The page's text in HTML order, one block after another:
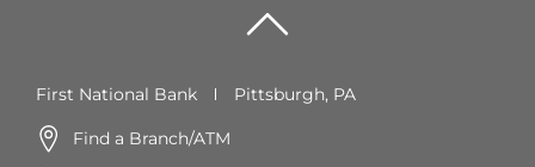
First National Bank Pittsburgh, PA
Find a Branch/ATM